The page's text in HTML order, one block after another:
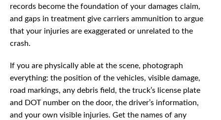
records become the foundation of your damages claim,
and gaps in treatment give carriers ammunition to argue
that your injuries are exaggerated or unrelated to the
crash.
If you are physically able at the scene, photograph
everything: the position of the vehicles, visible damage,
road markings, any debris field, the truck’s license plate
and DOT number on the door, the driver’s information,
and your own visible injuries. Get the names of any